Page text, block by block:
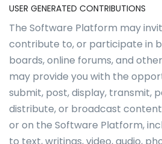
USER GENERATED CONTRIBUTIONS
The Software Platform may
contribute to, or participate in
boards, online forums, and
may provide you with the
submit, post, display, transmit,
distribute, or broadcast
or on the Software Platform,